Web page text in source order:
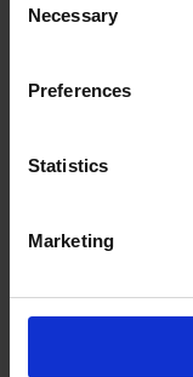
choices will be
browsing data.
Selection
Necessary
Preferences
Statistics
Marketing
Newsletter